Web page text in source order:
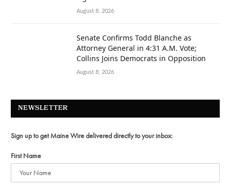
August 8, 2026
Senate Confirms Todd Blanche as
Attorney General in 4:31 A.M. Vote;
Collins Joins Democrats in Opposition
August 8, 2026
NEWSLETTER
Sign up to get Maine Wire delivered directly to your inbox:
First Name